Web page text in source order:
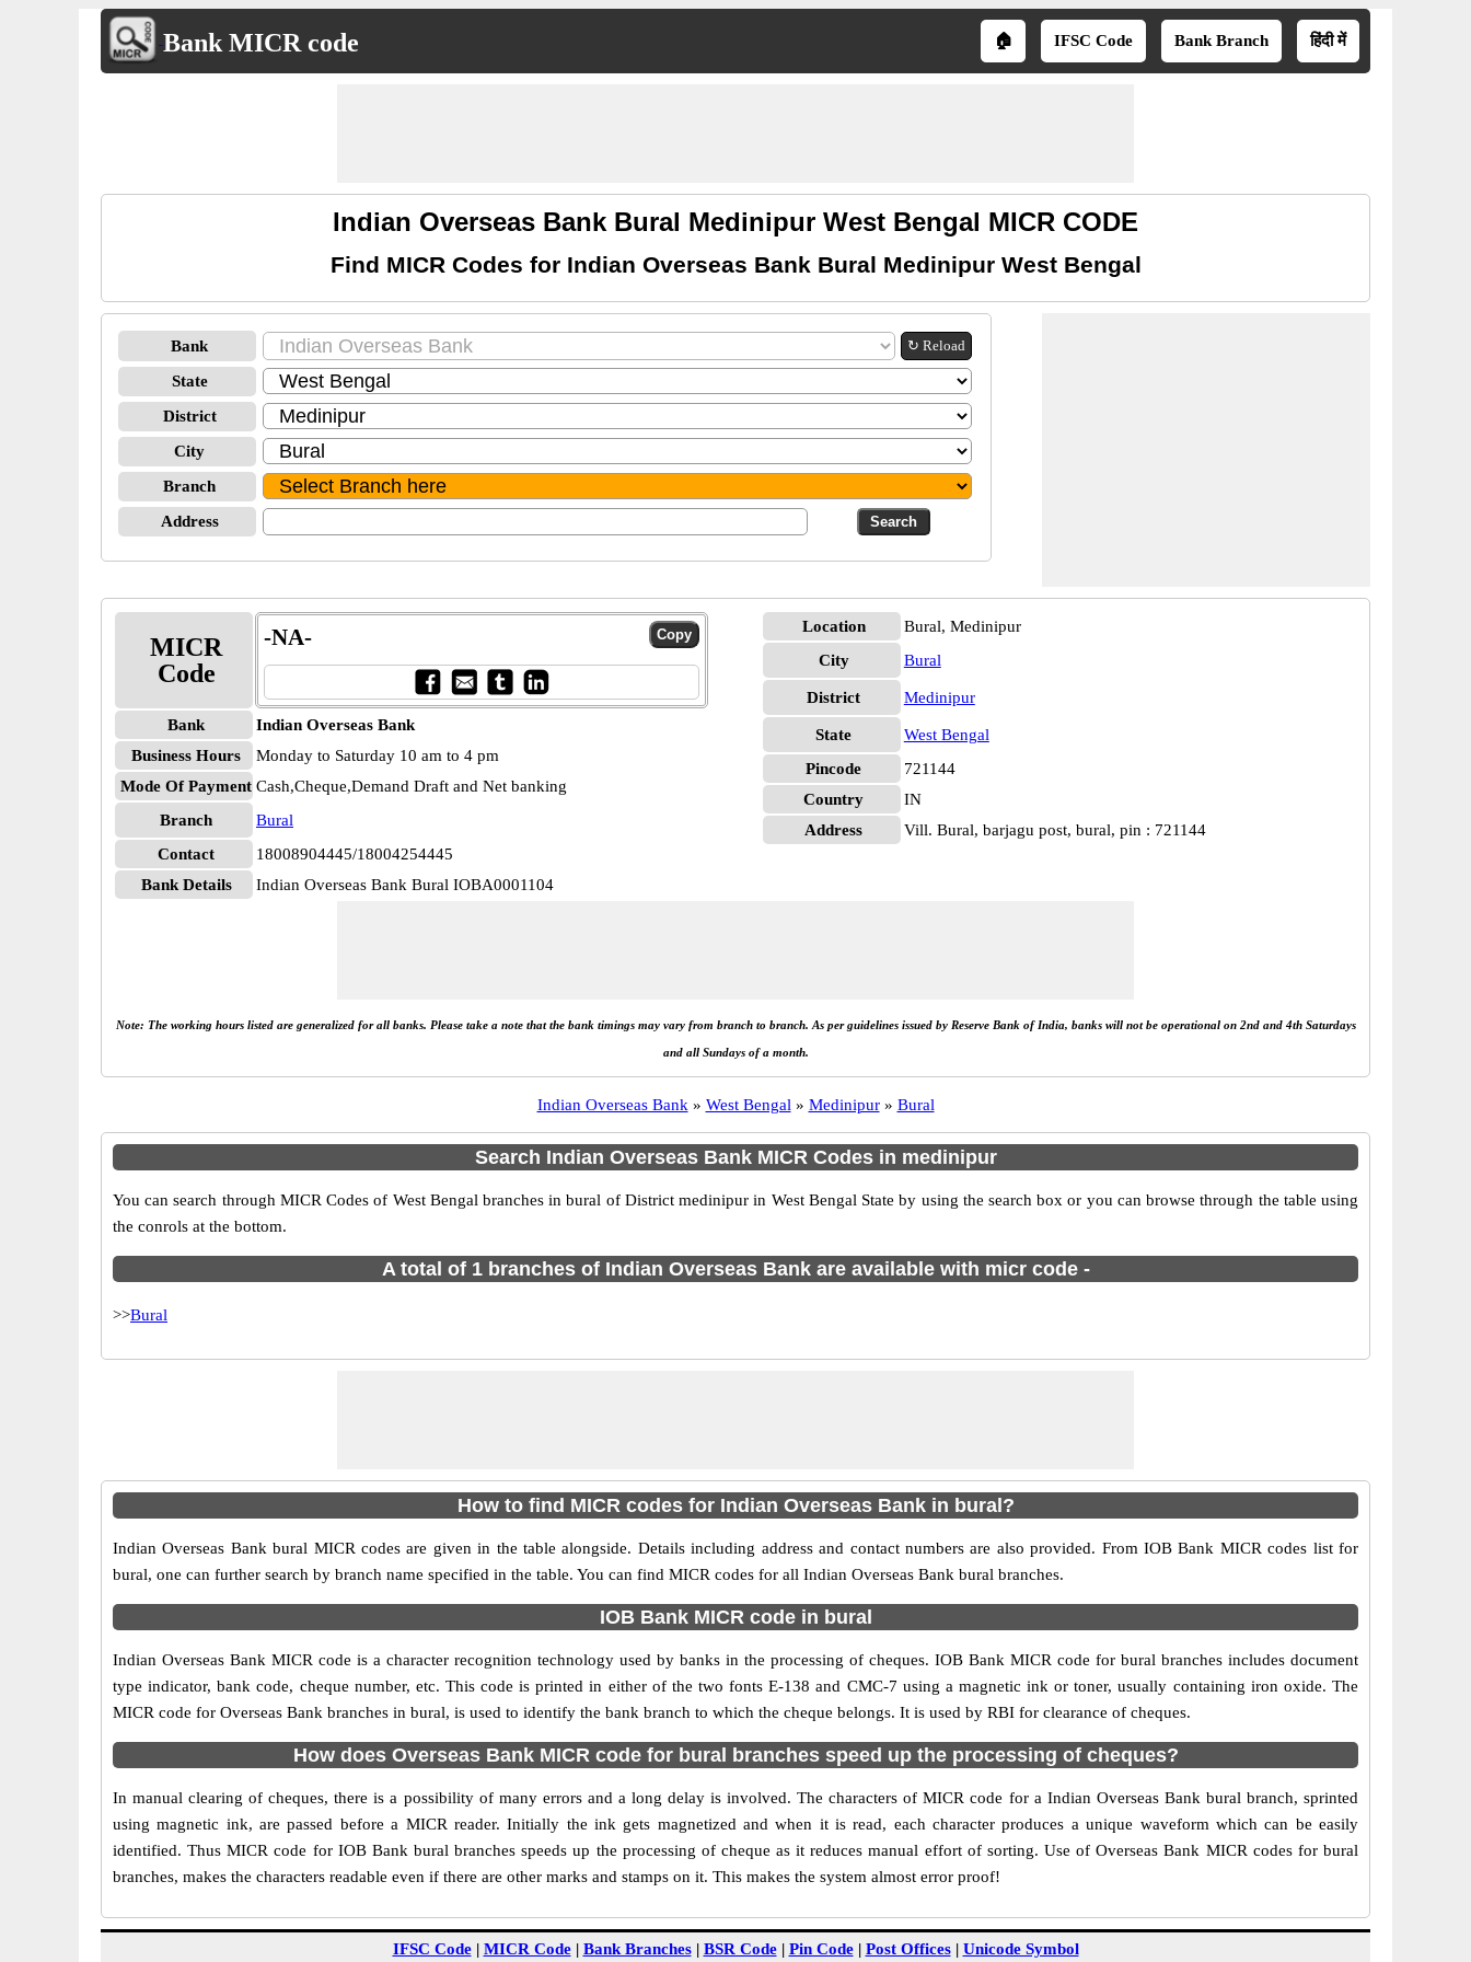
Bank MICR code 🏠 IFSC Code Bank Branch हिंदी में
Indian Overseas Bank Bural Medinipur West Bengal MICR CODE
Find MICR Codes for Indian Overseas Bank Bural Medinipur West Bengal
Bank ↻ Reload
State
District
City
Branch
Address
MICR
Code
-NA-
Bank
Indian Overseas Bank
Business Hours
Monday to Saturday 10 am to 4 pm
Mode Of Payment Cash,Cheque,Demand Draft and Net banking
Branch
Bural
Contact
18008904445/18004254445
Bank Details
Indian Overseas Bank Bural IOBA0001104
Location
Bural, Medinipur
City
Bural
District Medinipur
State
West Bengal
Pincode
721144
Country
IN
Address
Vill. Bural, barjagu post, bural, pin : 721144
Note: The working hours listed are generalized for all banks. Please take a note that the bank timings may vary from branch to branch. As per guidelines issued by Reserve Bank of India, banks will not be operational on 2nd and 4th Saturdays
and all Sundays of a month.
Indian Overseas Bank » West Bengal » Medinipur » Bural
Search Indian Overseas Bank MICR Codes in medinipur
You can search through MICR Codes of West Bengal branches in bural of District medinipur in West Bengal State by using the search box or you can browse through the table using
the conrols at the bottom.
A total of 1 branches of Indian Overseas Bank are available with micr code -
>>Bural
How to find MICR codes for Indian Overseas Bank in bural?
Indian Overseas Bank bural MICR codes are given in the table alongside. Details including address and contact numbers are also provided. From IOB Bank MICR codes list for
bural, one can further search by branch name specified in the table. You can find MICR codes for all Indian Overseas Bank bural branches.
IOB Bank MICR code in bural
Indian Overseas Bank MICR code is a character recognition technology used by banks in the processing of cheques. IOB Bank MICR code for bural branches includes document
type indicator, bank code, cheque number, etc. This code is printed in either of the two fonts E-138 and CMC-7 using a magnetic ink or toner, usually containing iron oxide. The
MICR code for Overseas Bank branches in bural, is used to identify the bank branch to which the cheque belongs. It is used by RBI for clearance of cheques.
How does Overseas Bank MICR code for bural branches speed up the processing of cheques?
In manual clearing of cheques, there is a possibility of many errors and a long delay is involved. The characters of MICR code for a Indian Overseas Bank bural branch, sprinted
using magnetic ink, are passed before a MICR reader. Initially the ink gets magnetized and when it is read, each character produces a unique waveform which can be easily
identified. Thus MICR code for IOB Bank bural branches speeds up the processing of cheque as it reduces manual effort of sorting. Use of Overseas Bank MICR codes for bural
branches, makes the characters readable even if there are other marks and stamps on it. This makes the system almost error proof!
IFSC Code| MICR Code| Bank Branches| BSR Code| Pin Code| Post Offices| Unicode Symbol